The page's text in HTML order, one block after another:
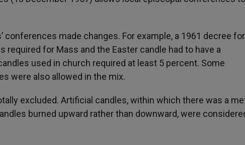
conferences made changes. For example, a 1961 decree for
for Mass and the Easter candle had to have a
used in church required at least 5 percent. Some
were also allowed in the mix.
excluded. Artificial candles, within which there was a
burned upward rather than downward, were